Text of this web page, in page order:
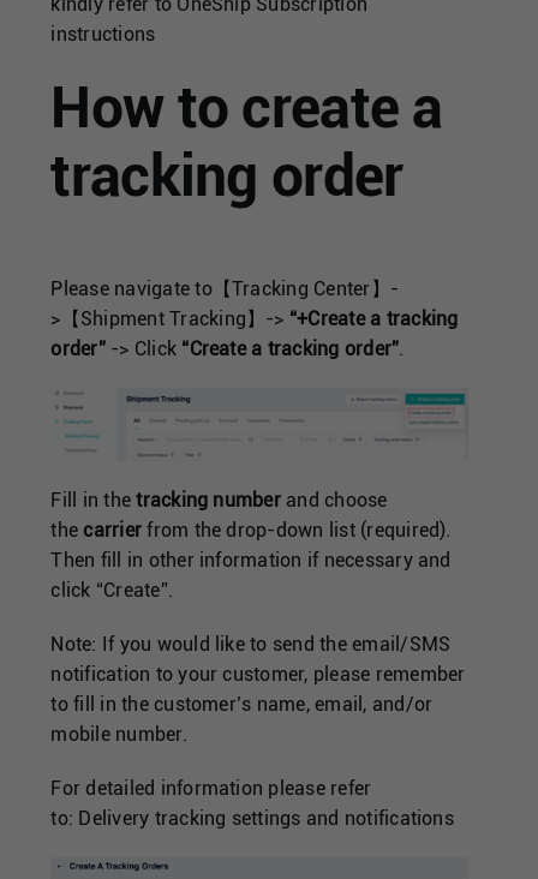
United States
instructions
How to create a
tracking order
Please navigate to【Tracking Center】-
>【Shipment Tracking】-> “+Create a tracking
order”-> Click “Create a tracking order”
Fill in thetracking numberand choose
the carrier from the drop-down list (required).
Then fill in other information if necessary and
click “Create”.
Note: If you would like to send the email/SMS
notification to your customer, please remember
to fill in the customer’s name, email, and/or
mobile number.
For detailed information please refer
to: Delivery tracking settings and notifications